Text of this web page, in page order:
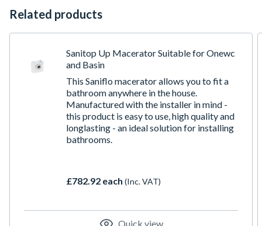
Related products
Sanitop Up Macerator Suitable for Onewc
and Basin
This Saniflo macerator allows you to fit a
bathroom anywhere in the house.
Manufactured with the installer in mind -
this product is easy to use, high quality and
longlasting - an ideal solution for installing
bathrooms.
£782.92 each (Inc. VAT)
Quick view